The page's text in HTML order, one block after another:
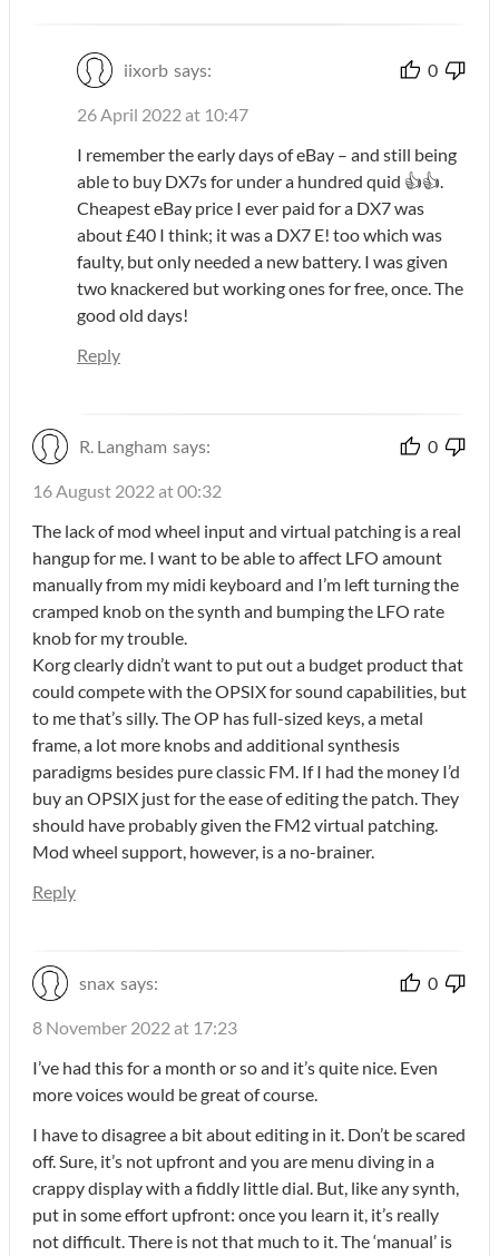
iixorb says: 0
26 April 2022 at 10:47
I remember the early days of eBay – and still being
able to buy DX7s for under a hundred quid 👍👍.
Cheapest eBay price I ever paid for a DX7 was
about £40 I think; it was a DX7 E! too which was
faulty, but only needed a new battery. I was given
two knackered but working ones for free, once. The
good old days!
Reply
R. Langham says: 0
16 August 2022 at 00:32
The lack of mod wheel input and virtual patching is a real
hangup for me. I want to be able to affect LFO amount
manually from my midi keyboard and I’m left turning the
cramped knob on the synth and bumping the LFO rate
knob for my trouble.
Korg clearly didn’t want to put out a budget product that
could compete with the OPSIX for sound capabilities, but
to me that’s silly. The OP has full-sized keys, a metal
frame, a lot more knobs and additional synthesis
paradigms besides pure classic FM. If I had the money I’d
buy an OPSIX just for the ease of editing the patch. They
should have probably given the FM2 virtual patching.
Mod wheel support, however, is a no-brainer.
Reply
snax says: 0
8 November 2022 at 17:23
I’ve had this for a month or so and it’s quite nice. Even
more voices would be great of course.
I have to disagree a bit about editing in it. Don’t be scared
off. Sure, it’s not upfront and you are menu diving in a
crappy display with a fiddly little dial. But, like any synth,
put in some effort upfront: once you learn it, it’s really
not difficult. There is not that much to it. The ‘manual’ is